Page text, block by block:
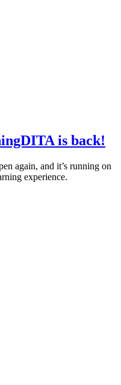
is back!
again, and it’s running on
experience.